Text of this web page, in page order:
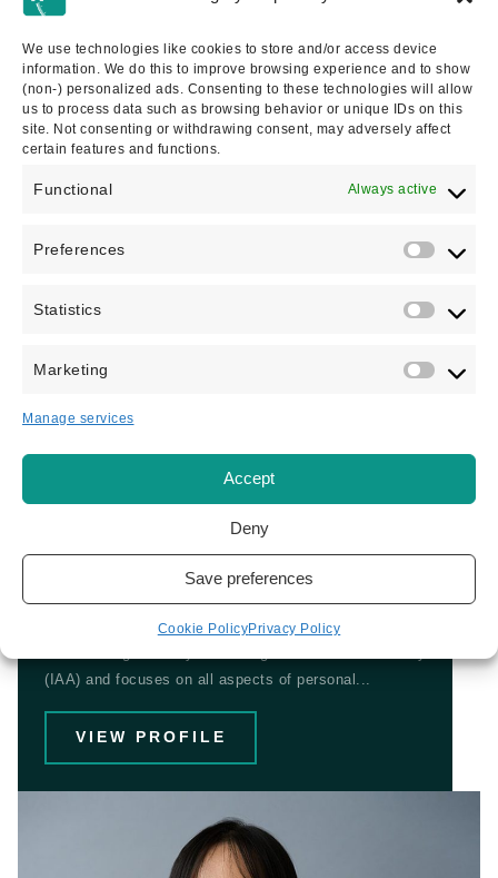
We use technologies like cookies to store and/or access device
information. We do this to improve browsing experience and to show
(non-) personalized ads. Consenting to these technologies will allow
us to process data such as browsing behavior or unique IDs on this
site. Not consenting or withdrawing consent, may adversely affect
certain features and functions.
Functional Always active
Preferences
Statistics
Marketing
Manage services
Accept
Deny
Save preferences
Cookie PolicyPrivacy Policy
IMMIGRATION SOLICITOR
Bethannie is an immigration solicitor specialising in
adult dependent relative cases, business immigration,
spouses, asylum, and...
Jamie Baltazar
(IAA) and focuses on all aspects of personal...
VIEW PROFILE